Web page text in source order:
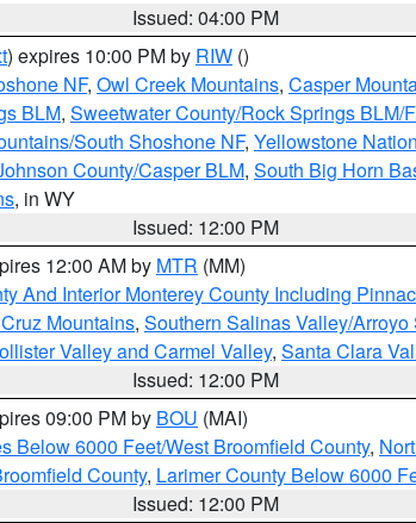
Issued: 04:00 PM
) expires 10:00 PM by RIW ()
NF, Owl Creek Mountains, Casper
BLM, Sweetwater County/Rock Springs BLM/
South Shoshone NF, Yellowstone
County/Casper BLM, South Big Horn
, in WY
Issued: 12:00 PM
12:00 AM by MTR (MM)
And Interior Monterey County Including
Mountains, Southern Salinas Valley/
Valley and Carmel Valley, Santa Clara
Issued: 12:00 PM
09:00 PM by BOU (MAI)
Below 6000 Feet/West Broomfield County,
County, Larimer County Below 6000
Issued: 12:00 PM